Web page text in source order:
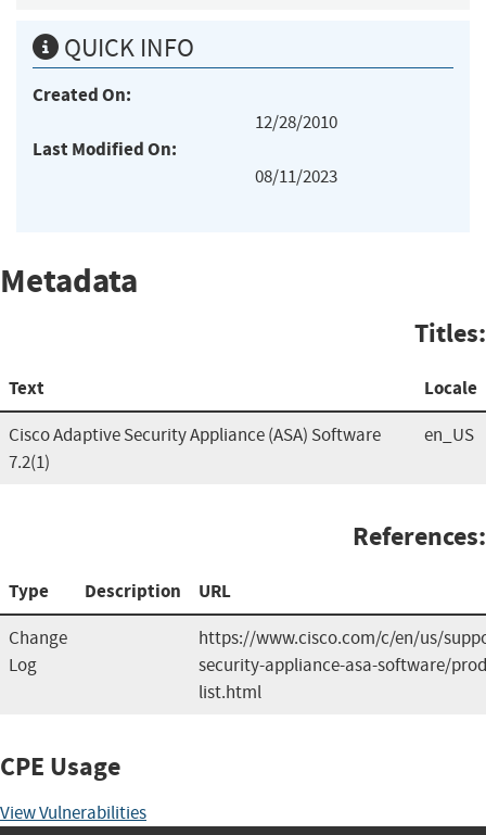
QUICK INFO
Created On:
12/28/2010
Last Modified On:
08/11/2023
Metadata
Titles:
Text Locale
Cisco Adaptive Security Appliance (ASA) Software
7.2(1)
en_US
References:
Type Description URL
Change
Log
https://www.cisco.com/c/en/us/
security-appliance-asa-software/
list.html
CPE Usage
View Vulnerabilities